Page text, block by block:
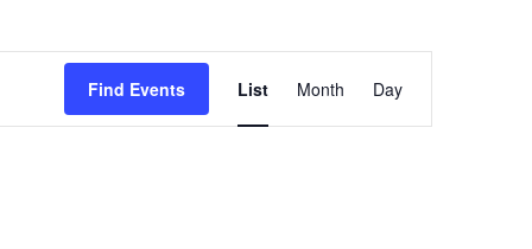
Find Events
Event
Views
Navigation
List Month Day